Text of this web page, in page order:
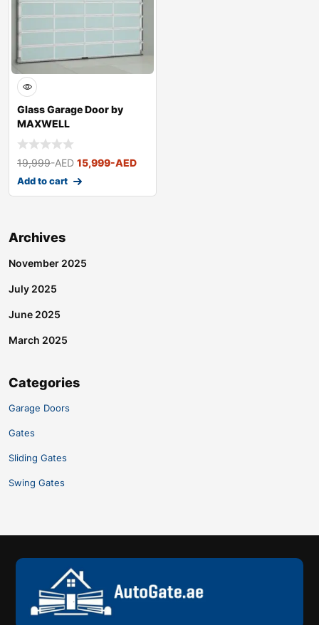
Glass Garage Door by
MAXWELL
19,999-AED 15,999-AED
Add to cart
Archives
November 2025
July 2025
June 2025
March 2025
Categories
Garage Doors
Gates
Sliding Gates
Swing Gates